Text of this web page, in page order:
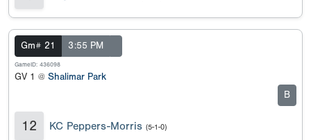
Gm# 21 3:55 PM
GameID: 436098
GV 1 @ Shalimar Park
B
12 KC Peppers-Morris (5-1-0)